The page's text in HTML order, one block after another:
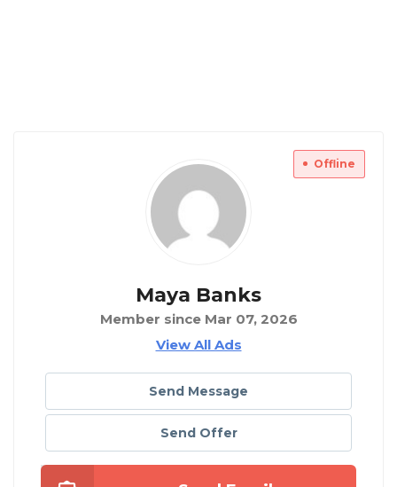
Offline
Maya Banks
Member since Mar 07, 2026
View All Ads
Send Message
Send Offer